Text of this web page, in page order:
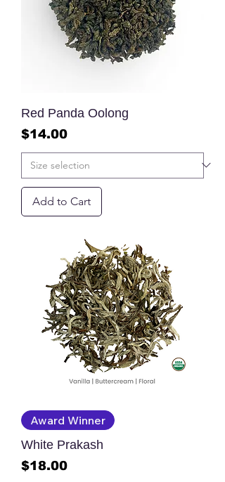
Red Panda Oolong
Price
$14.00
Add to Cart
Award Winner
White Prakash
Price
$18.00